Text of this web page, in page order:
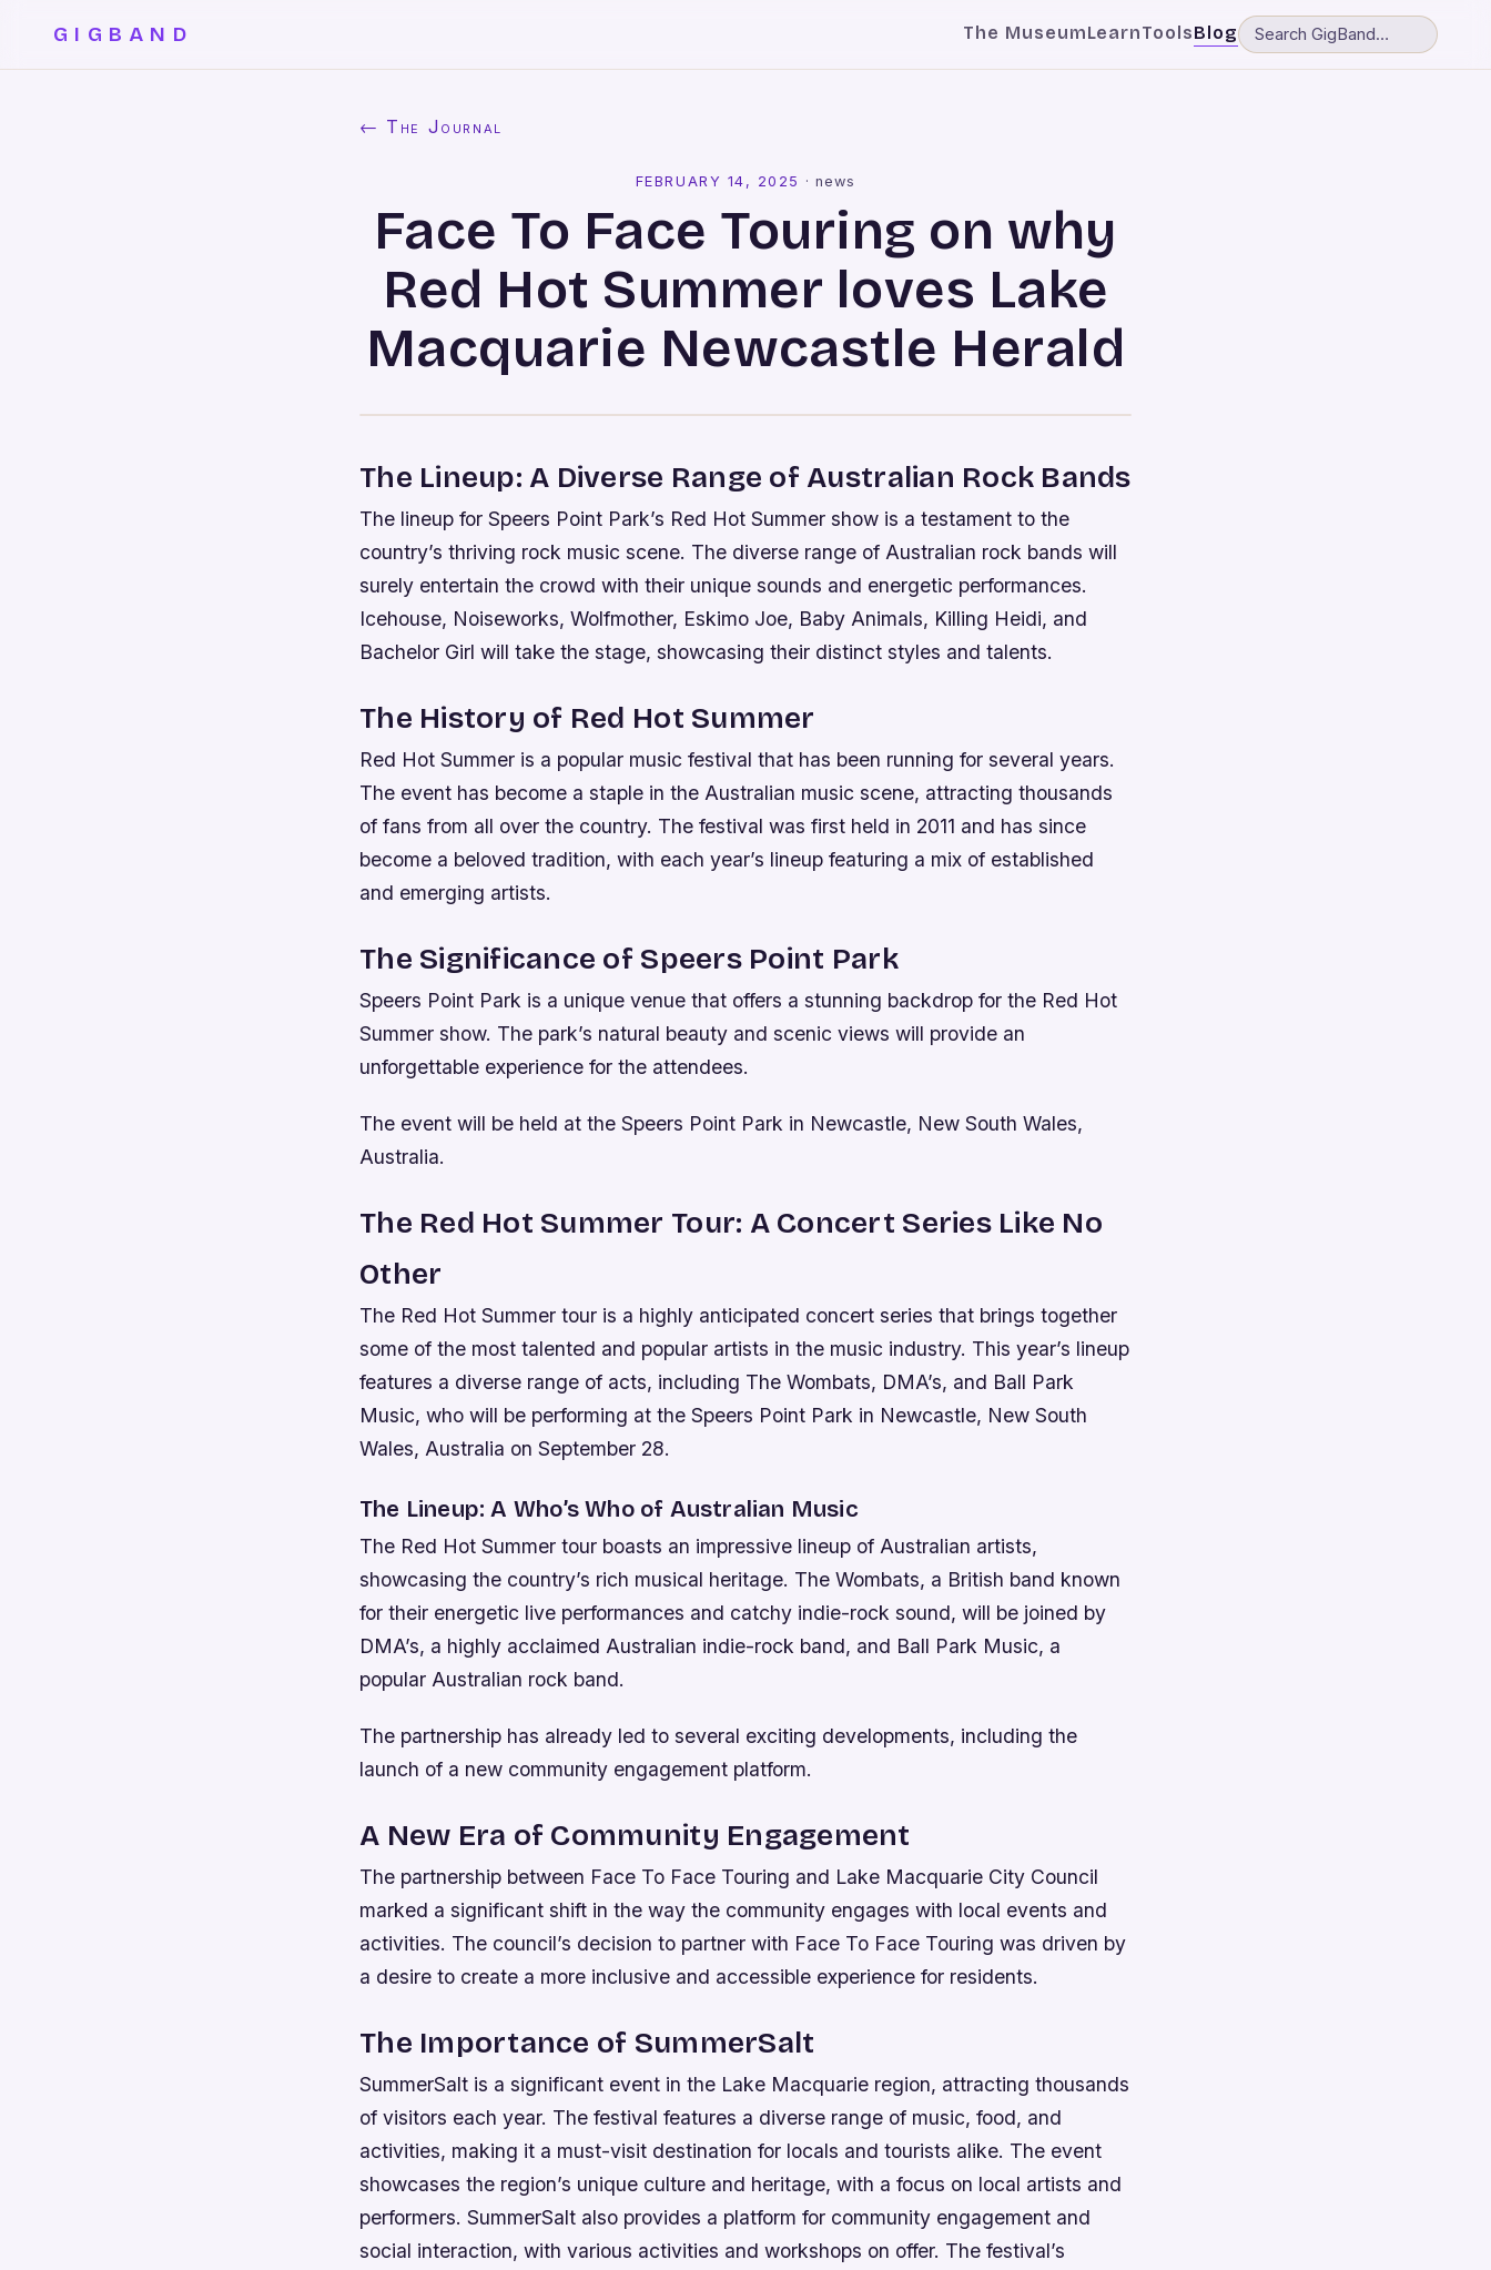
GIGBAND The MuseumLearnToolsBlog
← The Journal
FEBRUARY 14, 2025 ·news
Face To Face Touring on why
Red Hot Summer loves Lake
Macquarie Newcastle Herald
The Lineup: A Diverse Range of Australian Rock Bands
The lineup for Speers Point Park’s Red Hot Summer show is a testament to the
country’s thriving rock music scene. The diverse range of Australian rock bands will
surely entertain the crowd with their unique sounds and energetic performances.
Icehouse, Noiseworks, Wolfmother, Eskimo Joe, Baby Animals, Killing Heidi, and
Bachelor Girl will take the stage, showcasing their distinct styles and talents.
The History of Red Hot Summer
Red Hot Summer is a popular music festival that has been running for several years.
The event has become a staple in the Australian music scene, attracting thousands
of fans from all over the country. The festival was first held in 2011 and has since
become a beloved tradition, with each year’s lineup featuring a mix of established
and emerging artists.
The Significance of Speers Point Park
Speers Point Park is a unique venue that offers a stunning backdrop for the Red Hot
Summer show. The park’s natural beauty and scenic views will provide an
unforgettable experience for the attendees.
The event will be held at the Speers Point Park in Newcastle, New South Wales,
Australia.
The Red Hot Summer Tour: A Concert Series Like No
Other
The Red Hot Summer tour is a highly anticipated concert series that brings together
some of the most talented and popular artists in the music industry. This year’s lineup
features a diverse range of acts, including The Wombats, DMA’s, and Ball Park
Music, who will be performing at the Speers Point Park in Newcastle, New South
Wales, Australia on September 28.
The Lineup: A Who’s Who of Australian Music
The Red Hot Summer tour boasts an impressive lineup of Australian artists,
showcasing the country’s rich musical heritage. The Wombats, a British band known
for their energetic live performances and catchy indie-rock sound, will be joined by
DMA’s, a highly acclaimed Australian indie-rock band, and Ball Park Music, a
popular Australian rock band.
The partnership has already led to several exciting developments, including the
launch of a new community engagement platform.
A New Era of Community Engagement
The partnership between Face To Face Touring and Lake Macquarie City Council
marked a significant shift in the way the community engages with local events and
activities. The council’s decision to partner with Face To Face Touring was driven by
a desire to create a more inclusive and accessible experience for residents.
The Importance of SummerSalt
SummerSalt is a significant event in the Lake Macquarie region, attracting thousands
of visitors each year. The festival features a diverse range of music, food, and
activities, making it a must-visit destination for locals and tourists alike. The event
showcases the region’s unique culture and heritage, with a focus on local artists and
performers. SummerSalt also provides a platform for community engagement and
social interaction, with various activities and workshops on offer. The festival’s